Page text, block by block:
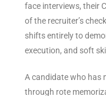
face interviews, their
of the recruiter’s
shifts entirely to
execution, and soft
A candidate who has
through rote